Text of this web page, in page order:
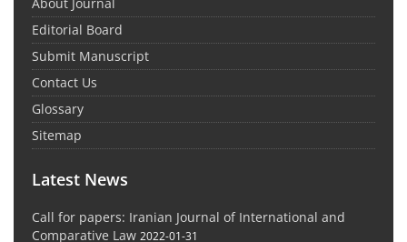
Editorial Board
Submit Manuscript
Contact Us
Glossary
Sitemap
Latest News
Call for papers: Iranian Journal of International and
Comparative Law 2022-01-31